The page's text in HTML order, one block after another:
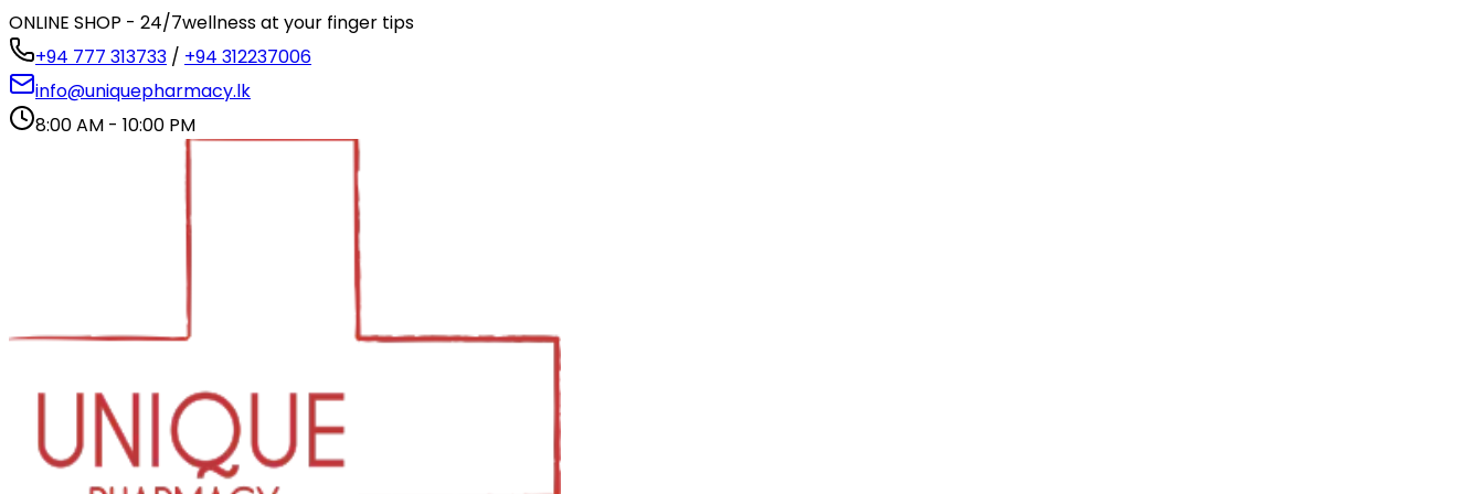
ONLINE SHOP - 24/7wellness at your finger tips
+94 777 313733 / +94 312237006
info@uniquepharmacy.lk
8:00 AM - 10:00 PM